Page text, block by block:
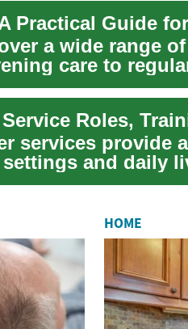
a wide range
care to
services provide
and daily
HOME